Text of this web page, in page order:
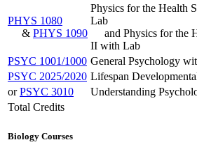
PHYS 1080
& PHYS 1090
Physics for the Health
Lab
and Physics for the
II with Lab
PSYC 1001/1000 General Psychology
PSYC 2025/2020 Lifespan
orPSYC 3010
Understanding
Total Credits
Biology Courses